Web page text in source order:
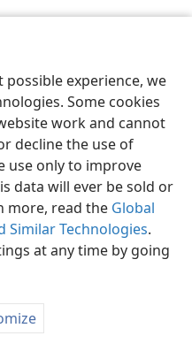
experience, we
Some cookies
work and cannot
decline the use of
use only to improve
data will ever be sold or
more, read the Global
Similar Technologies.
at any time by going
Preferences
Tract Society of Pennsylvania
Privacy Settings